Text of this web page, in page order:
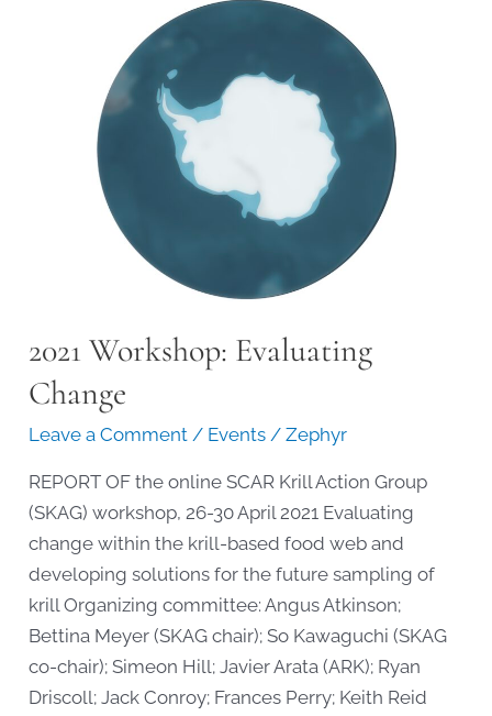
2021 Workshop: Evaluating
Change
Leave a Comment / Events /Zephyr
REPORT OF the online SCAR Krill Action Group
(SKAG) workshop, 26-30 April 2021 Evaluating
change within the krill-based food web and
developing solutions for the future sampling of
krill Organizing committee: Angus Atkinson;
Bettina Meyer (SKAG chair); So Kawaguchi (SKAG
co-chair); Simeon Hill; Javier Arata (ARK); Ryan
Driscoll; Jack Conroy; Frances Perry; Keith Reid